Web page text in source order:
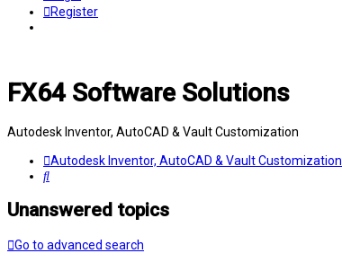
Register
FX64 Software Solutions
Autodesk Inventor, AutoCAD & Vault Customization
Autodesk Inventor, AutoCAD & Vault Customization
Search
Unanswered topics
Go to advanced search